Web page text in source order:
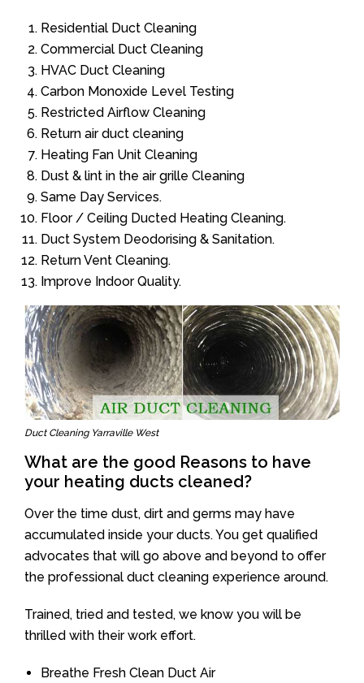
Residential Duct Cleaning
Commercial Duct Cleaning
HVAC Duct Cleaning
Carbon Monoxide Level Testing
Restricted Airflow Cleaning
Return air duct cleaning
Heating Fan Unit Cleaning
Dust & lint in the air grille Cleaning
Same Day Services.
Floor / Ceiling Ducted Heating Cleaning.
Duct System Deodorising & Sanitation.
Return Vent Cleaning.
Improve Indoor Quality.
Duct Cleaning Yarraville West
What are the good Reasons to have
your heating ducts cleaned?
Over the time dust, dirt and germs may have
accumulated inside your ducts. You get qualified
advocates that will go above and beyond to offer
the professional duct cleaning experience around.
Trained, tried and tested, we know you will be
thrilled with their work effort.
Breathe Fresh Clean Duct Air